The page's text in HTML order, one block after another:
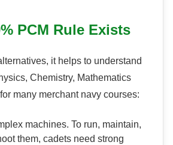
PCM Rule Exists
it helps to understand
Chemistry, Mathematics
many merchant navy courses:
machines. To run, maintain,
them, cadets need strong